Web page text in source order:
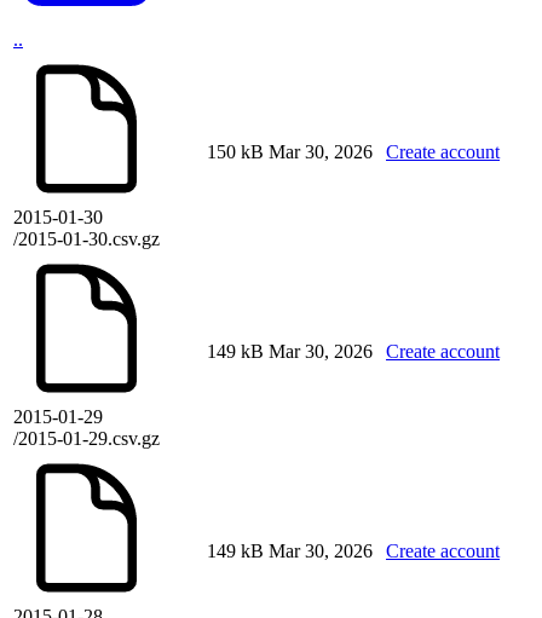
..
2015-01-30
/2015-01-30.csv.gz
150 kB Mar 30, 2026 Create account
2015-01-29
/2015-01-29.csv.gz
149 kB Mar 30, 2026 Create account
149 kB Mar 30, 2026 Create account